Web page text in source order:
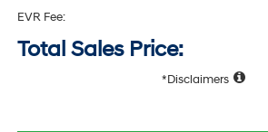
EVR Fee:
Total Sales Price:
Disclaimers